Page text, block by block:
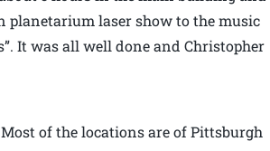
planetarium laser show to the music
It was all well done and Christopher
of the locations are of Pittsburgh